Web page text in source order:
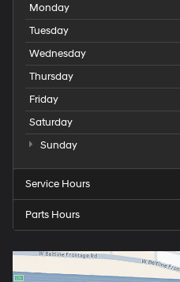
Monday
Tuesday
Wednesday
Thursday
Friday
Saturday
Sunday
Service Hours
Parts Hours